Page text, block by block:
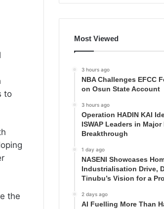
to
the
Most Viewed
3 hours ago
NBA Challenges EFCC
on Osun State Account
3 hours ago
Operation HADIN KAI
ISWAP Leaders in
Breakthrough
1 day ago
NASENI Showcases
Industrialisation Drive,
Tinubu’s Vision for a
2 days ago
AI Fuelling More Than